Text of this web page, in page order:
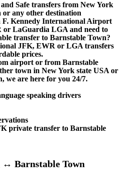
Safe transfers from New York
any other destination
F. Kennedy International Airport
LaGuardia LGA and need to
transfer to Barnstable Town?
JFK, EWR or LGA transfers
prices.
airport or from Barnstable
town in New York state USA or
we are here for you 24/7.
speaking drivers
private transfer to Barnstable
↔ Barnstable Town